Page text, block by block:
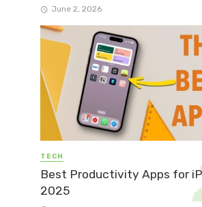
June 2, 2026
TECH
Best Productivity Apps for
2025